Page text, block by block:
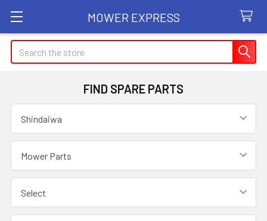
MOWER EXPRESS
Search
FIND SPARE PARTS